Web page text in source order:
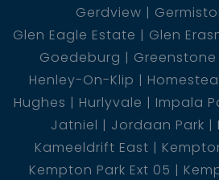
Gerdview
Glen Eagle Estate
Glen
Goedeburg
Greenstone
Henley-On-Klip
Hughes
Hurlyvale Impala
Jatniel
Jordaan Park
Kameeldrift East
Kempton Park Ext 05